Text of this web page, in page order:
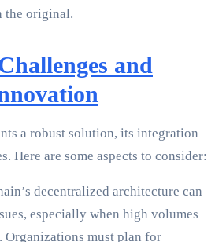
the original.
and
a robust solution, its integration
Here are some aspects to consider:
decentralized architecture can
especially when high volumes
Organizations must plan for